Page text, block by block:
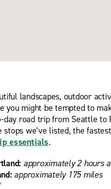
landscapes, outdoor
you might be tempted to
road trip from Seattle to
stops we’ve listed, the
essentials.
approximately 2 hours
approximately 175 miles